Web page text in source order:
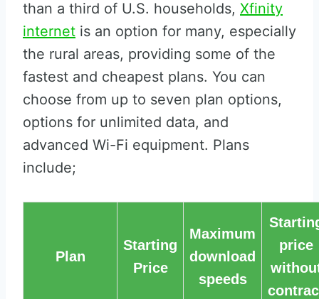
than a third of U.S. households, Xfinity
internet is an option for many, especially
the rural areas, providing some of the
fastest and cheapest plans. You can
choose from up to seven plan options,
options for unlimited data, and
advanced Wi-Fi equipment. Plans
include;
Plan
Starting
Price
Maximum
download
speeds
price